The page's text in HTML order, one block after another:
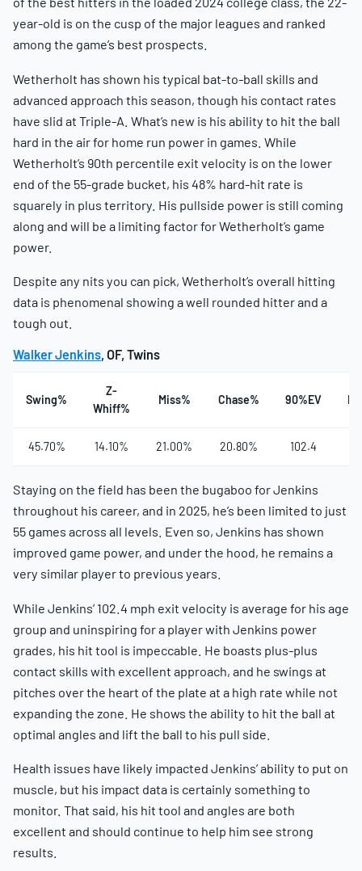
year-old is on the cusp of the major leagues and ranked
among the game’s best prospects.
Wetherholt has shown his typical bat-to-ball skills and
advanced approach this season, though his contact rates
have slid at Triple-A. What’s new is his ability to hit the ball
hard in the air for home run power in games. While
Wetherholt’s 90th percentile exit velocity is on the lower
end of the 55-grade bucket, his 48% hard-hit rate is
squarely in plus territory. His pullside power is still coming
along and will be a limiting factor for Wetherholt’s game
power.
Despite any nits you can pick, Wetherholt’s overall hitting
data is phenomenal showing a well rounded hitter and a
tough out.
Walker Jenkins, OF, Twins
Swing%
Z-
Whiff%
Miss% Chase% 90%EV
45.70% 14.10% 21.00% 20.80% 102.4
Staying on the field has been the bugaboo for Jenkins
throughout his career, and in 2025, he’s been limited to just
55 games across all levels. Even so, Jenkins has shown
improved game power, and under the hood, he remains a
very similar player to previous years.
While Jenkins’ 102.4 mph exit velocity is average for his age
group and uninspiring for a player with Jenkins power
grades, his hit tool is impeccable. He boasts plus-plus
contact skills with excellent approach, and he swings at
pitches over the heart of the plate at a high rate while not
expanding the zone. He shows the ability to hit the ball at
optimal angles and lift the ball to his pull side.
Health issues have likely impacted Jenkins’ ability to put on
muscle, but his impact data is certainly something to
monitor. That said, his hit tool and angles are both
excellent and should continue to help him see strong
results.